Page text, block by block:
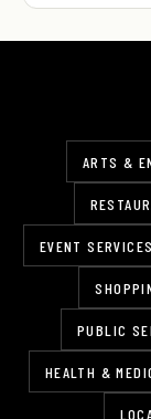
ARTS &
EVENT SERVICES
PUBLIC
HEALTH &